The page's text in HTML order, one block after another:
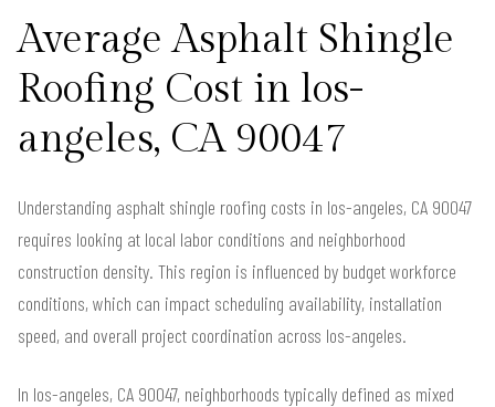
Average Asphalt Shingle
Roofing Cost in los-
angeles, CA 90047
Understanding asphalt shingle roofing costs in los-angeles, CA 90047
requires looking at local labor conditions and neighborhood
construction density. This region is influenced by budget workforce
conditions, which can impact scheduling availability, installation
speed, and overall project coordination across los-angeles.
In los-angeles, CA 90047, neighborhoods typically defined as mixed